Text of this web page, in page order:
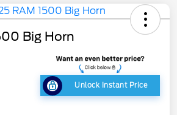
Big Horn
Unlock Instant Price